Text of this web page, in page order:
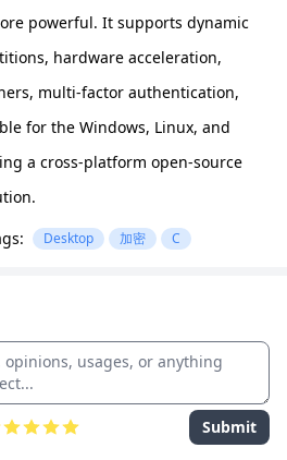
powerful. It supports dynamic
hardware acceleration,
multi-factor authentication,
for the Windows, Linux, and
a cross-platform open-source
Desktop 加密 C
Submit